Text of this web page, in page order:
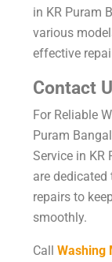
in KR Puram
various
effective
Contact
For Reliable
Puram
Service in KR
are
repairs to
smoothly.
Call Washing